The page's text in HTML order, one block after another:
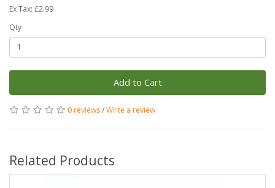
Ex Tax: £2.99
Qty
Add to Cart
0 reviews/Write a review
Related Products